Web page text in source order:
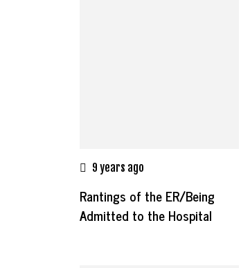
9 years ago
Rantings of the ER/Being
Admitted to the Hospital